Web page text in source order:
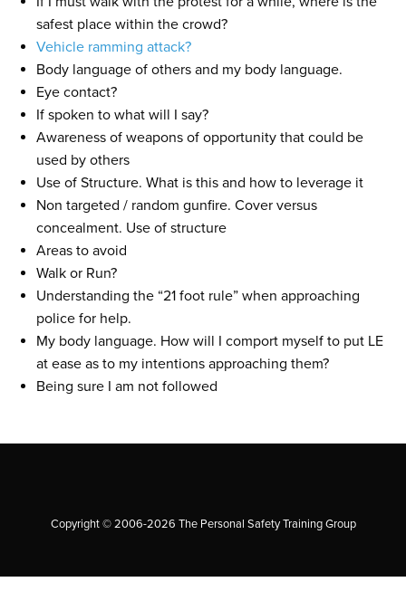
safest place within the crowd?
Vehicle ramming attack?
Body language of others and my body language.
Eye contact?
If spoken to what will I say?
Awareness of weapons of opportunity that could be
used by others
Use of Structure. What is this and how to leverage it
Non targeted / random gunfire. Cover versus
concealment. Use of structure
Areas to avoid
Walk or Run?
Understanding the “21 foot rule” when approaching
police for help.
My body language. How will I comport myself to put LE
at ease as to my intentions approaching them?
Being sure I am not followed
Copyright © 2006-2026 The Personal Safety Training Group